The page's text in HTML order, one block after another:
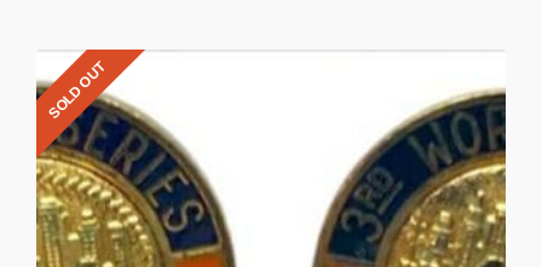
SOLD OUT